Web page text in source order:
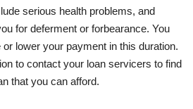
serious health problems, and
for deferment or forbearance. You
lower your payment in this duration.
to contact your loan servicers to find
that you can afford.